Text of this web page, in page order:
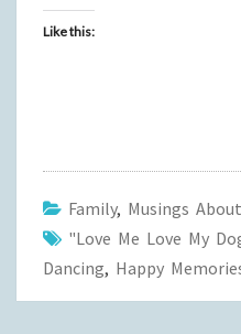
Like this:
Family, Musings
"Love Me Love My
Dancing, Happy